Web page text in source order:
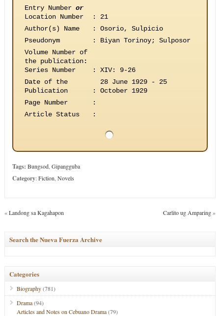
Entry Number or
Location Number
:
21
Author(s) Name
:
Osorio, Sulpicio
Pseudonym
:
Biyan Torinoy; Sulposor
Volume Number of
the publication:
Series Number
:
XIV: 9-26
Date of the
Publication
:
28 June 1929 - 25
October 1929
Page Number
:
Article Status
:
Tags: Bungsod, Gipangguba
Category:Fiction Novels
«Landong sa Kagahapon Carlito ug Amparing»
Search the Nueva Fuerza Archive
Categories
Biography(781)
Drama(94)
Articles and Notes on Cebuano Drama(79)